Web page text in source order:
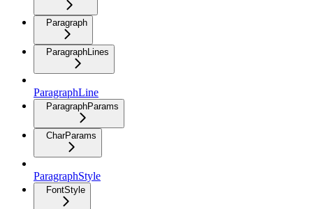
Paragraph
ParagraphLines
ParagraphLine
ParagraphParams
CharParams
ParagraphStyle
FontStyle